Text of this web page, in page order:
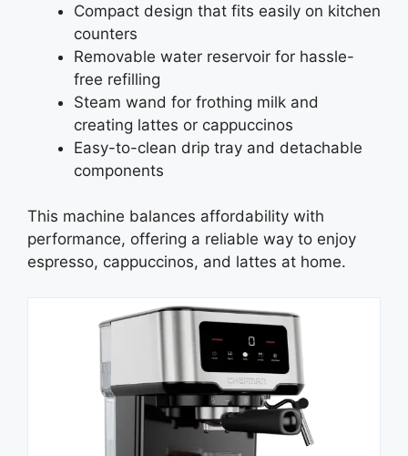
Compact design that fits easily on kitchen
counters
Removable water reservoir for hassle-
free refilling
Steam wand for frothing milk and
creating lattes or cappuccinos
Easy-to-clean drip tray and detachable
components
This machine balances affordability with
performance, offering a reliable way to enjoy
espresso, cappuccinos, and lattes at home.